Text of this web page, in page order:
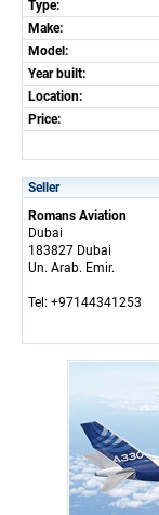
Type:
Make:
Model:
Year built:
Location:
Price:
Seller
Romans Aviation
Dubai
183827 Dubai
Un. Arab. Emir.
Tel: +97144341253